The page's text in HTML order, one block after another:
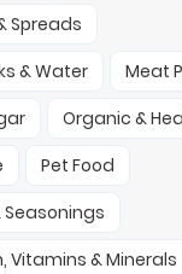
Spreads
& Water
Meat
Organic &
Pet Food
Seasonings
Vitamins & Minerals